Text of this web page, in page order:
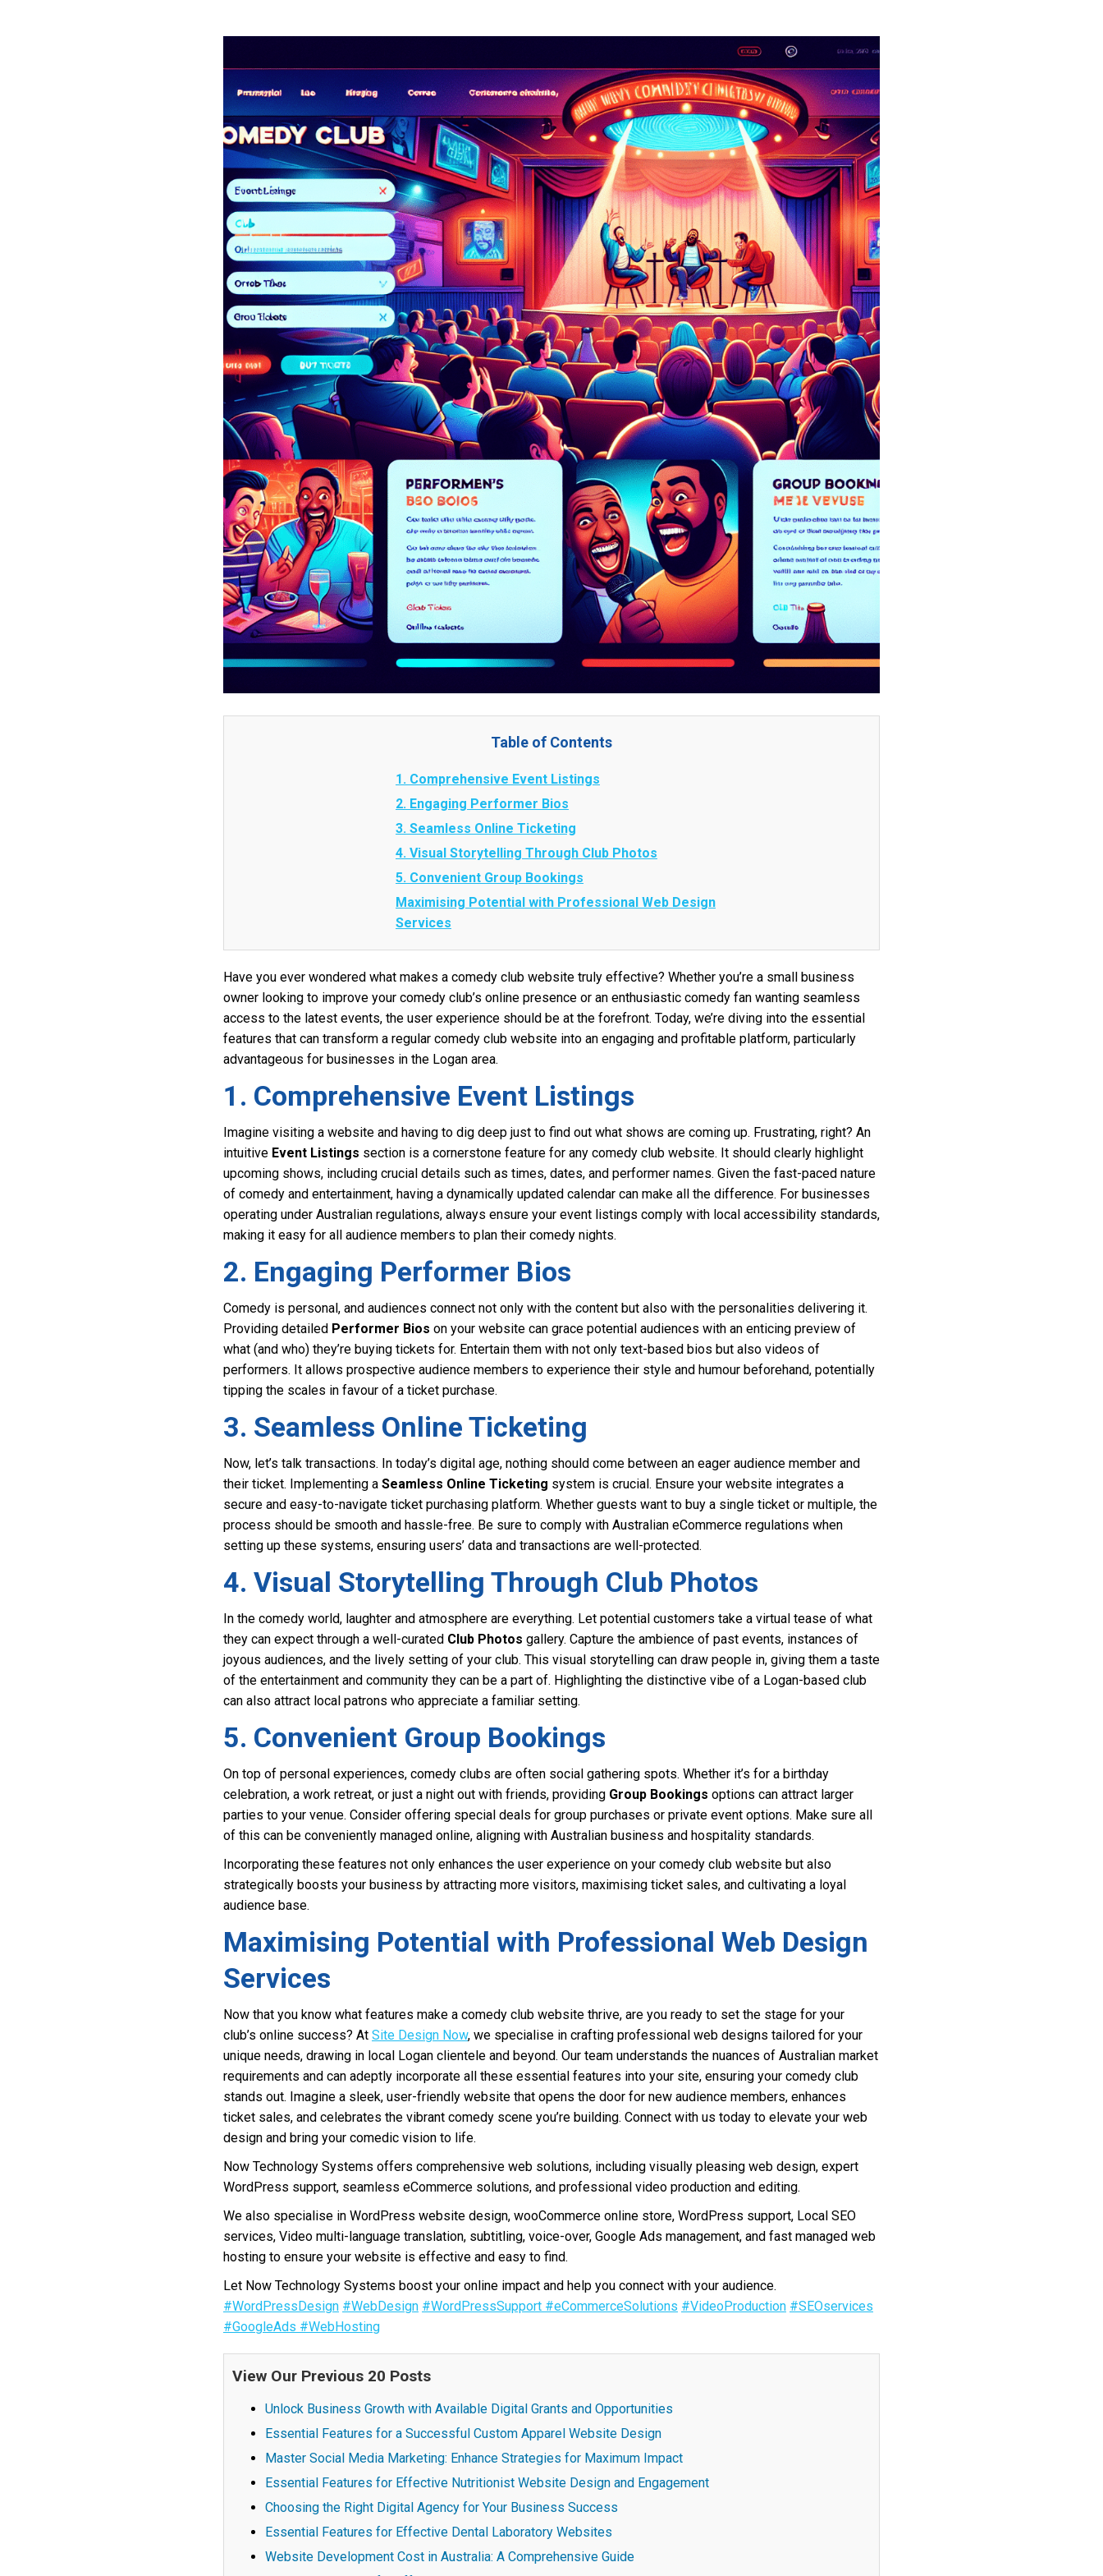
Table of Contents
1. Comprehensive Event Listings
2. Engaging Performer Bios
3. Seamless Online Ticketing
4. Visual Storytelling Through Club Photos
5. Convenient Group Bookings
Maximising Potential with Professional Web Design
Services
Have you ever wondered what makes a comedy club website truly effective? Whether you’re a small business
owner looking to improve your comedy club’s online presence or an enthusiastic comedy fan wanting seamless
access to the latest events, the user experience should be at the forefront. Today, we’re diving into the essential
features that can transform a regular comedy club website into an engaging and profitable platform, particularly
advantageous for businesses in the Logan area.
1. Comprehensive Event Listings
Imagine visiting a website and having to dig deep just to find out what shows are coming up. Frustrating, right? An
intuitive Event Listings section is a cornerstone feature for any comedy club website. It should clearly highlight
upcoming shows, including crucial details such as times, dates, and performer names. Given the fast-paced nature
of comedy and entertainment, having a dynamically updated calendar can make all the difference. For businesses
operating under Australian regulations, always ensure your event listings comply with local accessibility standards,
making it easy for all audience members to plan their comedy nights.
2. Engaging Performer Bios
Comedy is personal, and audiences connect not only with the content but also with the personalities delivering it.
Providing detailed Performer Bios on your website can grace potential audiences with an enticing preview of
what (and who) they’re buying tickets for. Entertain them with not only text-based bios but also videos of
performers. It allows prospective audience members to experience their style and humour beforehand, potentially
tipping the scales in favour of a ticket purchase.
3. Seamless Online Ticketing
Now, let’s talk transactions. In today’s digital age, nothing should come between an eager audience member and
their ticket. Implementing a Seamless Online Ticketing system is crucial. Ensure your website integrates a
secure and easy-to-navigate ticket purchasing platform. Whether guests want to buy a single ticket or multiple, the
process should be smooth and hassle-free. Be sure to comply with Australian eCommerce regulations when
setting up these systems, ensuring users’ data and transactions are well-protected.
4. Visual Storytelling Through Club Photos
In the comedy world, laughter and atmosphere are everything. Let potential customers take a virtual tease of what
they can expect through a well-curated Club Photos gallery. Capture the ambience of past events, instances of
joyous audiences, and the lively setting of your club. This visual storytelling can draw people in, giving them a taste
of the entertainment and community they can be a part of. Highlighting the distinctive vibe of a Logan-based club
can also attract local patrons who appreciate a familiar setting.
5. Convenient Group Bookings
On top of personal experiences, comedy clubs are often social gathering spots. Whether it’s for a birthday
celebration, a work retreat, or just a night out with friends, providing Group Bookings options can attract larger
parties to your venue. Consider offering special deals for group purchases or private event options. Make sure all
of this can be conveniently managed online, aligning with Australian business and hospitality standards.
Incorporating these features not only enhances the user experience on your comedy club website but also
strategically boosts your business by attracting more visitors, maximising ticket sales, and cultivating a loyal
audience base.
Maximising Potential with Professional Web Design
Services
Now that you know what features make a comedy club website thrive, are you ready to set the stage for your
club’s online success? At Site Design Now, we specialise in crafting professional web designs tailored for your
unique needs, drawing in local Logan clientele and beyond. Our team understands the nuances of Australian market
requirements and can adeptly incorporate all these essential features into your site, ensuring your comedy club
stands out. Imagine a sleek, user-friendly website that opens the door for new audience members, enhances
ticket sales, and celebrates the vibrant comedy scene you’re building. Connect with us today to elevate your web
design and bring your comedic vision to life.
Now Technology Systems offers comprehensive web solutions, including visually pleasing web design, expert
WordPress support, seamless eCommerce solutions, and professional video production and editing.
We also specialise in WordPress website design, wooCommerce online store, WordPress support, Local SEO
services, Video multi-language translation, subtitling, voice-over, Google Ads management, and fast managed web
hosting to ensure your website is effective and easy to find.
Let Now Technology Systems boost your online impact and help you connect with your audience.
#WordPressDesign #WebDesign #WordPressSupport #eCommerceSolutions #VideoProduction #SEOservices
#GoogleAds #WebHosting
View Our Previous 20 Posts
Unlock Business Growth with Available Digital Grants and Opportunities
Essential Features for a Successful Custom Apparel Website Design
Master Social Media Marketing: Enhance Strategies for Maximum Impact
Essential Features for Effective Nutritionist Website Design and Engagement
Choosing the Right Digital Agency for Your Business Success
Essential Features for Effective Dental Laboratory Websites
Website Development Cost in Australia: A Comprehensive Guide